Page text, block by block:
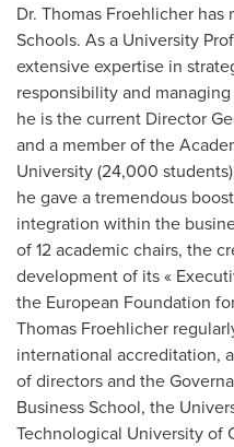
Dr. Thomas Froehlicher has
Schools. As a University
extensive expertise in
responsibility and
he is the current Director
and a member of the
University (24,000
he gave a tremendous
integration within the
of 12 academic chairs, the
development of its «
the European Foundation
Thomas Froehlicher
international accreditation,
of directors and the
Business School, the
Technological University of